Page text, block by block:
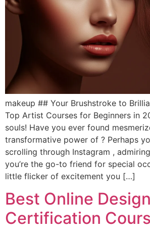
makeup ## Your Brushstroke to
Top Artist Courses for Beginners in
souls! Have you ever found
transformative power of ? Perhaps
scrolling through Instagram ,
you’re the go-to friend for special
little flicker of excitement you […]
Best Online Design
Certification